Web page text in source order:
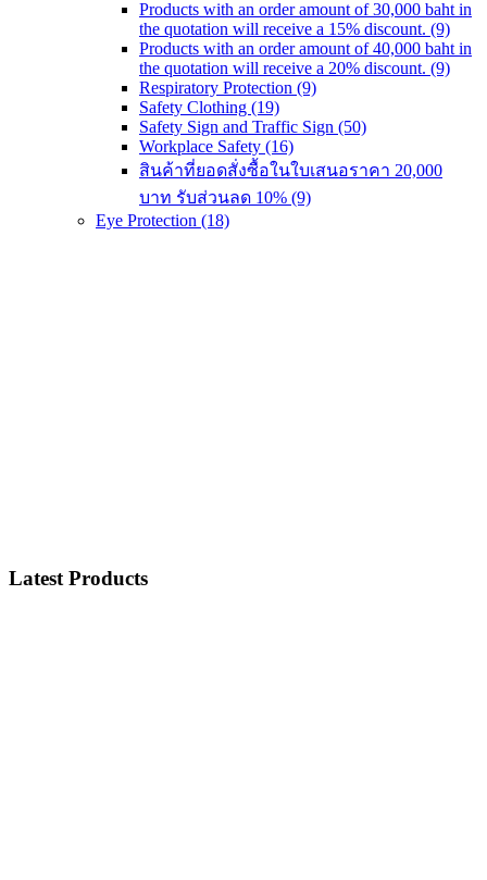
Products with an order amount of 30,000 baht in
the quotation will receive a 15% discount. (9)
Products with an order amount of 40,000 baht in
the quotation will receive a 20% discount. (9)
Respiratory Protection (9)
Safety Clothing (19)
Safety Sign and Traffic Sign (50)
Workplace Safety (16)
สินค้าที่ยอดสั่งซื้อในใบเสนอราคา 20,000
บาท รับส่วนลด 10% (9)
Eye Protection (18)
Latest Products